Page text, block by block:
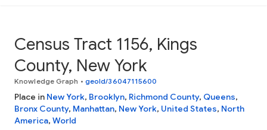
Census Tract 1156, Kings
County, New York
Knowledge Graph • geoId/36047115600
Place in New York, Brooklyn, Richmond County, Queens,
Bronx County, Manhattan, New York, United States, North
America, World